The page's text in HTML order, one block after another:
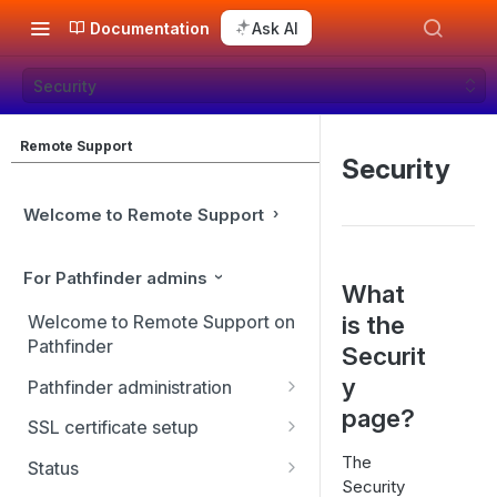
Documentation Ask AI
Security
Remote Support
Welcome to Remote Support
For Pathfinder admins
Welcome to Remote Support on
Pathfinder
Pathfinder administration
Site management
User management
SSL certificate setup
Replicate, renew, re-key, or
Status
Security
What
is the
Securit
y
page?
The
Security